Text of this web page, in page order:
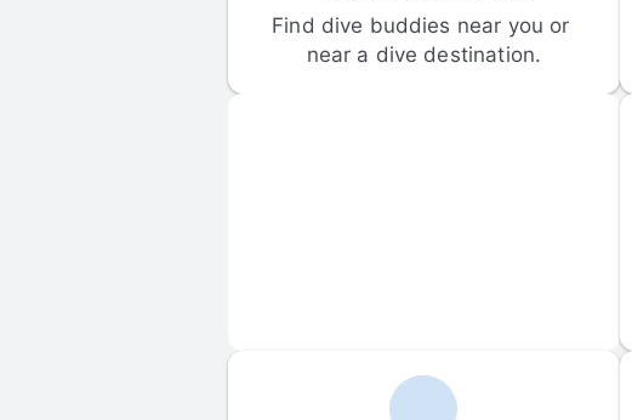
Find dive buddies near you or
near a dive destination.